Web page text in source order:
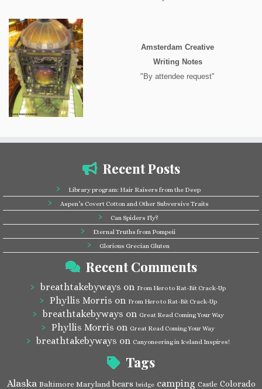
Amsterdam Creative
Writing Notes
"By attendee request"
Recent Posts
Library program: Hair Raisers from the Deep
Aspen’s Covert Cotton and Other Subversive Traits
Can Spiders Fly?
Eternal Truths from Pompeii
Glorious Grecian Gluten
Recent Comments
breathtakebyways on From Hero to Rat-Bit Crack-Up
Phyllis Morris on From Hero to Rat-Bit Crack-Up
breathtakebyways on Great Read Coming Your Way
Phyllis Morris on Great Read Coming Your Way
breathtakebyways on Canyoneering in Iceland Inspires!
Tags
Alaska Baltimore Maryland bears bridge camping Castle Colorado